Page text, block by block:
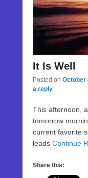
It Is Well
Posted on October
a reply
This afternoon,
tomorrow
current favorite
leads Continue
Share this: